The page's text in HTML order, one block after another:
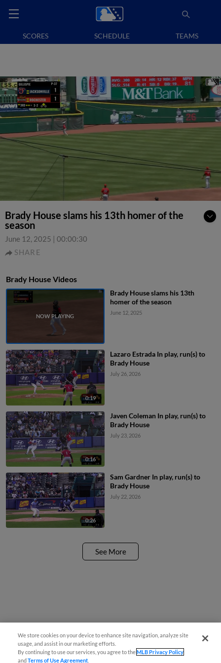
SCORES SCHEDULE TEAMS
Brady House slams his 13th homer of the
season
June 12, 2025 | 00:00:30
SHARE
Brady House Videos
Brady House slams his 13th
homer of the season
June 12, 2025
0:19
Lazaro Estrada In play, run(s) to
Brady House
July 26, 2026
0:16
Javen Coleman In play, run(s) to
Brady House
July 23, 2026
0:26
Sam Gardner In play, run(s) to
Brady House
July 22, 2026
See More
We store cookies on your device to enhance site navigation, analyze site
usage, and assist in our marketing efforts.
By continuing to use our services, you agree to theMLB Privacy Policy
andTerms of Use Agreement